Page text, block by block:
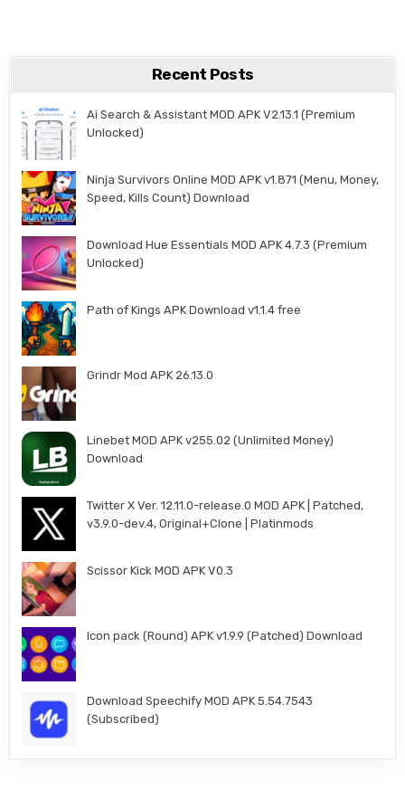
Recent Posts
Ai Search & Assistant MOD APK V2.13.1 (Premium
Unlocked)
Ninja Survivors Online MOD APK v1.871 (Menu, Money,
Speed, Kills Count) Download
Download Hue Essentials MOD APK 4.7.3 (Premium
Unlocked)
Path of Kings APK Download v1.1.4 free
Grindr Mod APK 26.13.0
Linebet MOD APK v255.02 (Unlimited Money)
Download
Twitter X Ver. 12.11.0-release.0 MOD APK | Patched,
v3.9.0-dev.4, Original+Clone | Platinmods
Scissor Kick MOD APK V0.3
Icon pack (Round) APK v1.9.9 (Patched) Download
Download Speechify MOD APK 5.54.7543
(Subscribed)